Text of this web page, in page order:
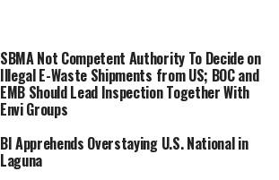
SBMA Not Competent Authority To Decide on
Illegal E-Waste Shipments from US; BOC and
EMB Should Lead Inspection Together With
Envi Groups
BI Apprehends Overstaying U.S. National in
Laguna